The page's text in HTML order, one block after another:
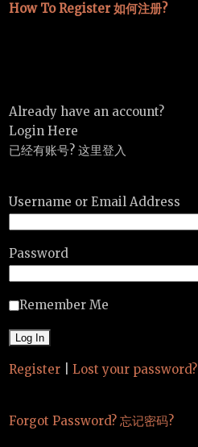
How To Register 如何注册?
Already have an account?
Login Here
已经有账号? 这里登入
Username or Email Address
Password
Remember Me
Register Lost your password?
Forgot Password? 忘记密码?